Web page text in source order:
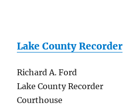
Lake County Recorder
Richard A. Ford
Lake County Recorder
Courthouse